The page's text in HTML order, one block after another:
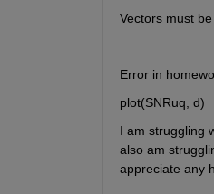
Vectors must
Error in
plot(SNRuq, d)
I am struggling
also am
appreciate any